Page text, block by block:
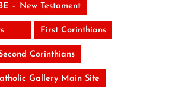
– New Testament
First Corinthians
Corinthians
Gallery Main Site